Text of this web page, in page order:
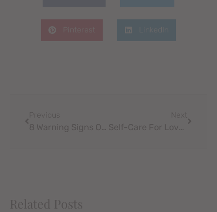
Pinterest LinkedIn
Previous
8 Warning Signs Of Codependency In A Relationship
Next
Self-Care For Love Life
Related Posts